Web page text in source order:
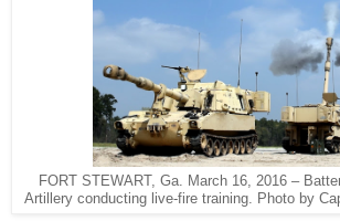
FORT STEWART, Ga. March 16, 2016 –
Artillery conducting live-fire training. Photo by